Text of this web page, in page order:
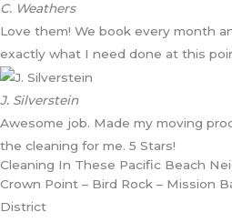
C. Weathers
Love them! We book every month
exactly what I need done at this
J. Silverstein
Awesome job. Made my moving
the cleaning for me. 5 Stars!
Cleaning In These Pacific Beach
Crown Point – Bird Rock – Mission
District